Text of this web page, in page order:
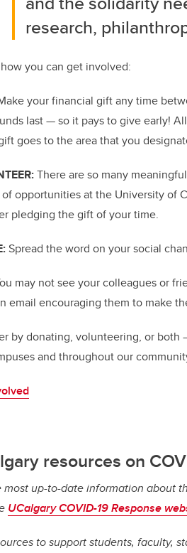
research,
how you can get involved:
your financial gift any time
last — so it pays to give early!
goes to the area that you
There are so many
opportunities at the University of
pledging the gift of your time.
Spread the word on your social
may not see your colleagues or
email encouraging them to make
by donating, volunteering, or both
and throughout our
resources on
most up-to-date information about
UCalgary COVID-19 Response
to support students, faculty,